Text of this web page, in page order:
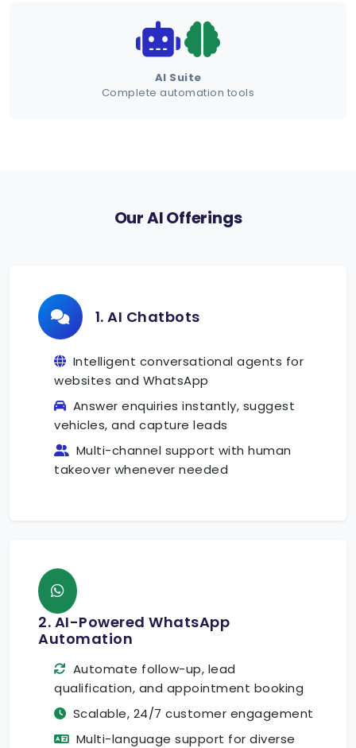
Schedule Demo
AI Suite
Complete automation tools
Our AI Offerings
1. AI Chatbots
Intelligent conversational agents for
websites and WhatsApp
Answer enquiries instantly, suggest
vehicles, and capture leads
Multi-channel support with human
takeover whenever needed
2. AI-Powered WhatsApp
Automation
Automate follow-up, lead
qualification, and appointment booking
Scalable, 24/7 customer engagement
Multi-language support for diverse